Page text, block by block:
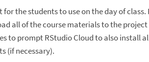
for the students to use on the day of
all of the course materials to the
to prompt RStudio Cloud to also install
(if necessary).